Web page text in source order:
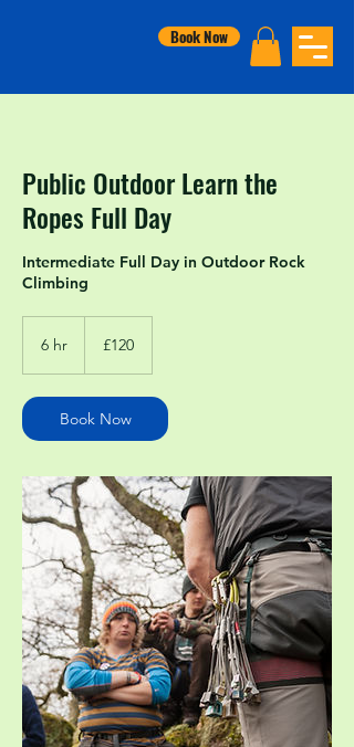
Book Now
Public Outdoor Learn the
Ropes Full Day
Intermediate Full Day in Outdoor Rock
Climbing
6 hr
pounds
£120
Book Now